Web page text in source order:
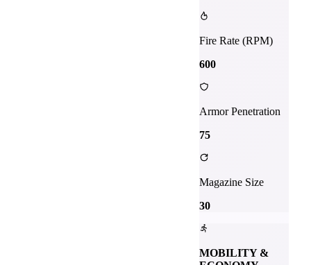
Fire Rate (RPM)
600
Armor Penetration
75
Magazine Size
30
MOBILITY &